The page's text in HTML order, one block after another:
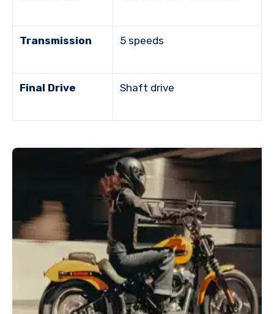
Transmission 5 speeds
Final Drive Shaft drive